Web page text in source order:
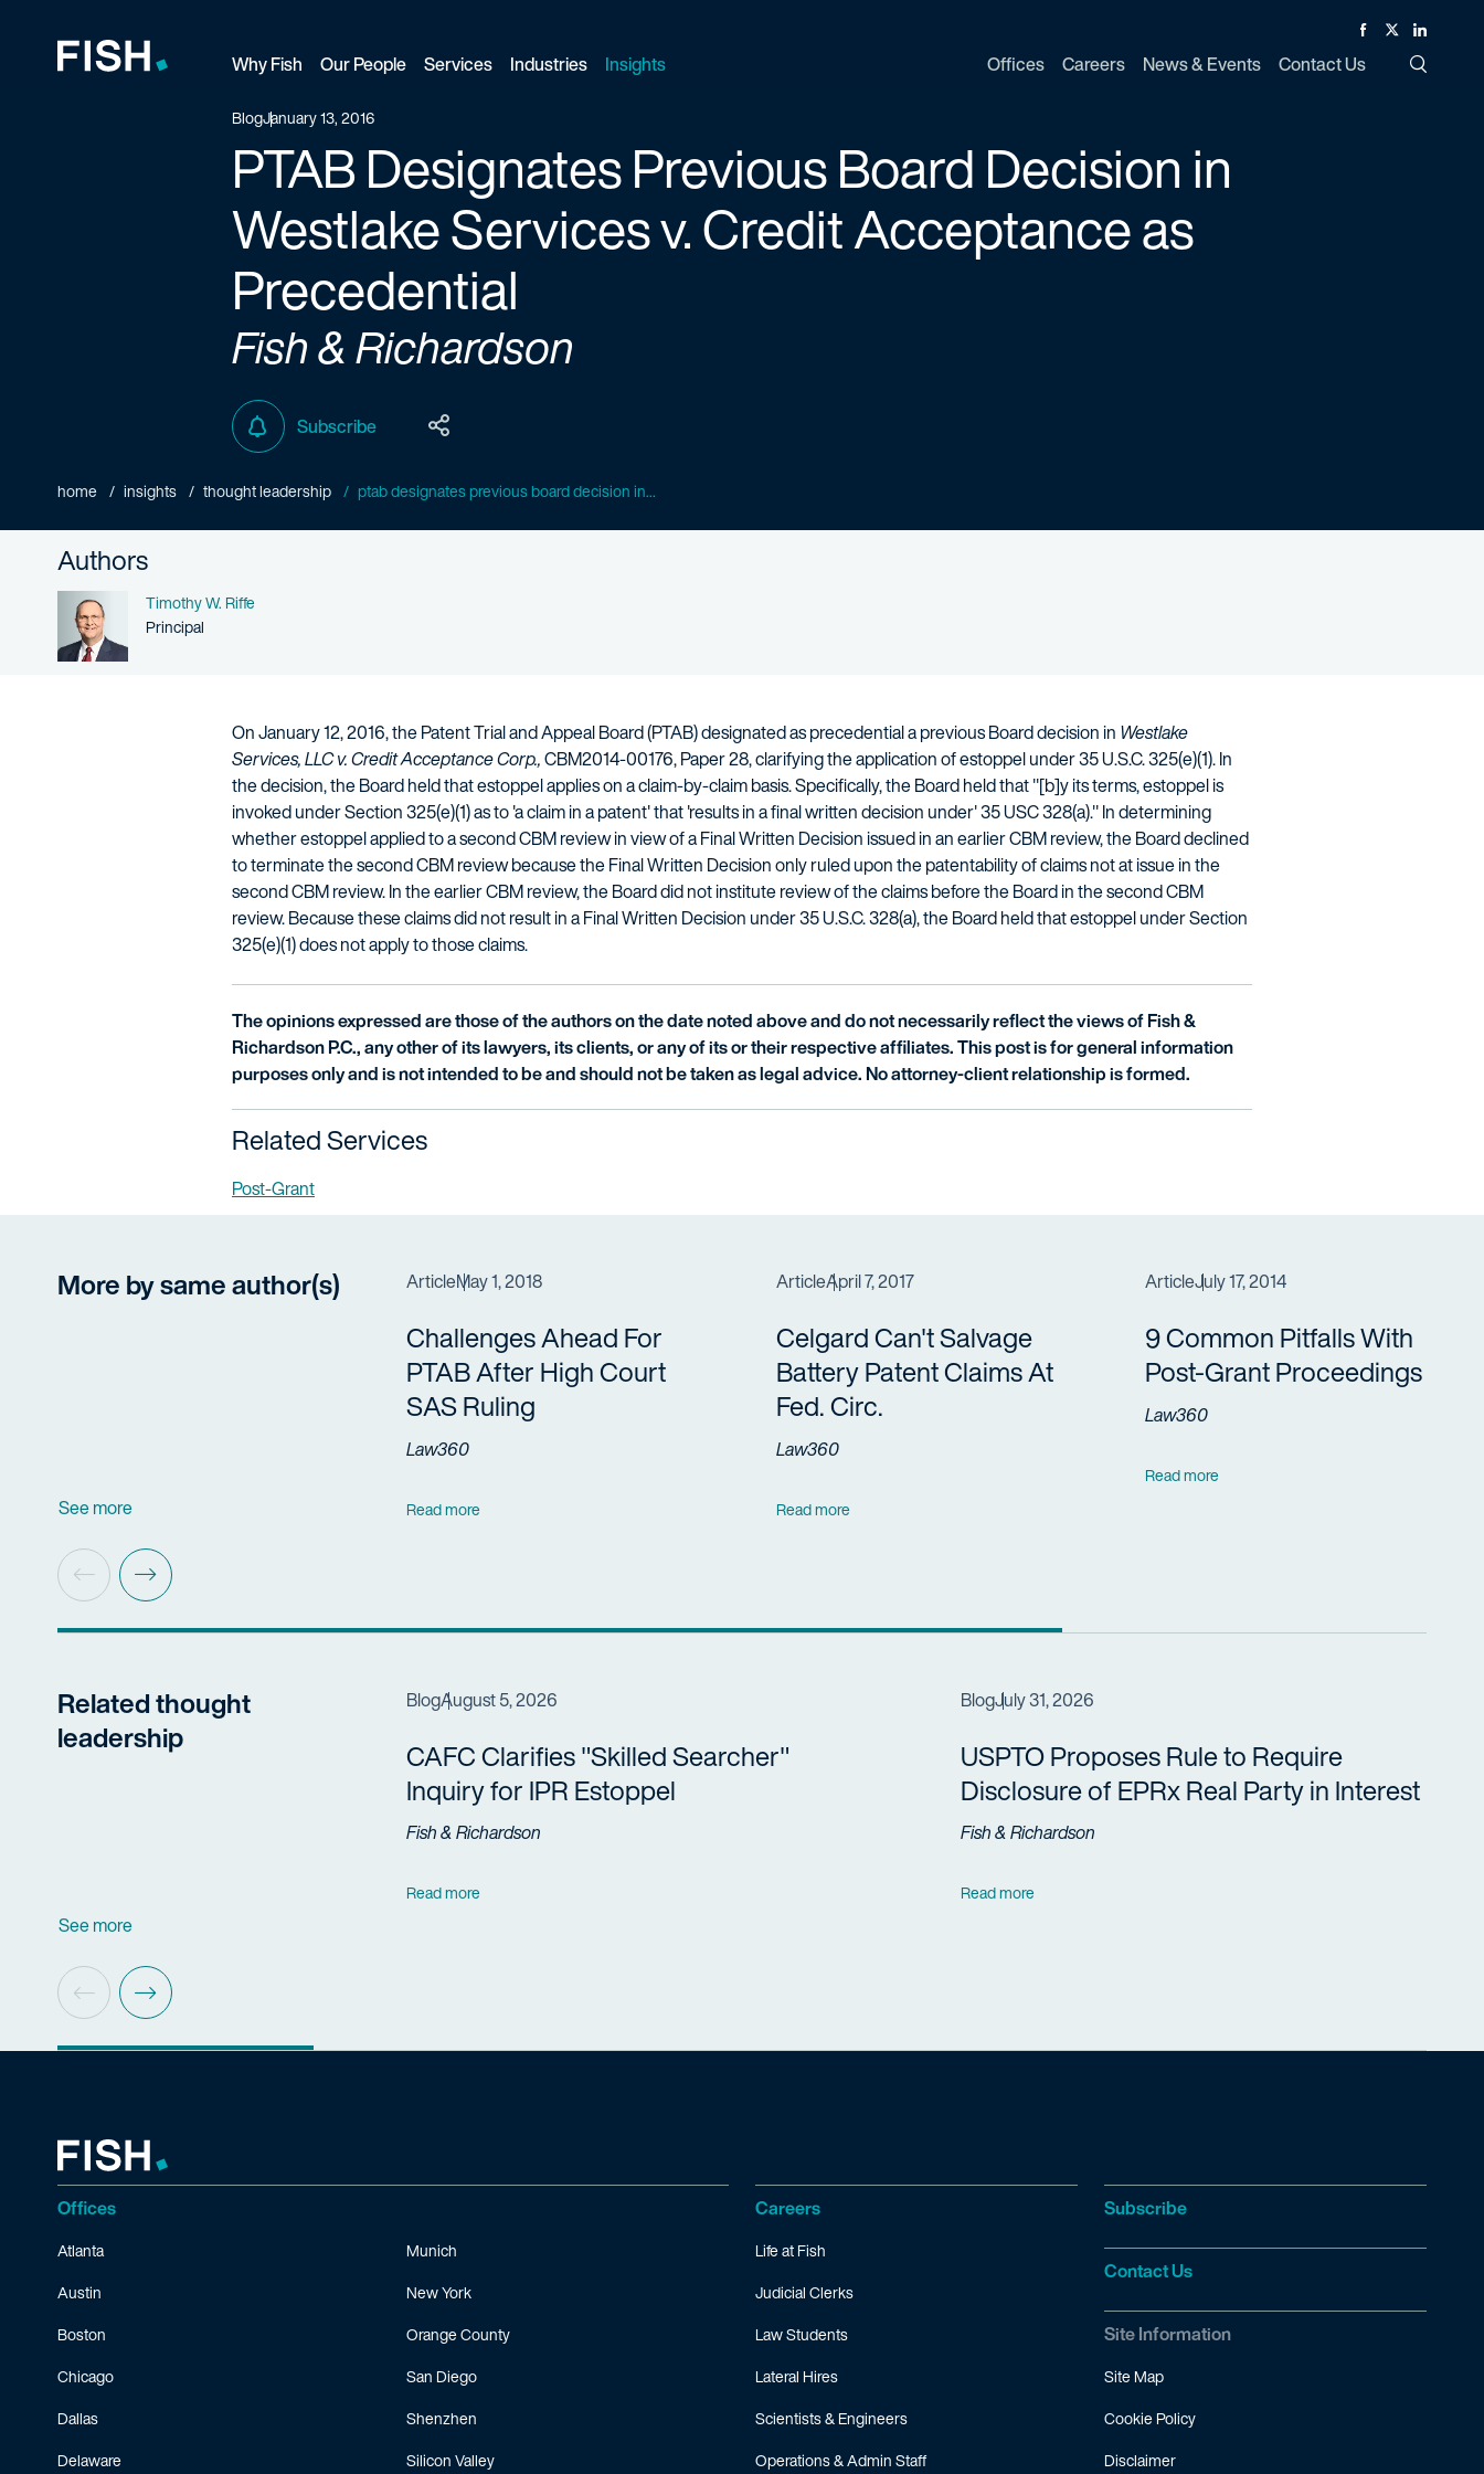
Why Fish Our People Services Industries Insights Offices Careers News & Events Contact Us
Facebook
TwitterLinked In
BlogJanuary 13, 2016
PTAB Designates Previous Board Decision in
Westlake Services v. Credit Acceptance as
Precedential
Fish & Richardson
Subscribe
home insights thought leadership ptab designates previous board decision in...
Authors
Name
Timothy W. Riffe
Person title
Principal
On January 12, 2016, the Patent Trial and Appeal Board (PTAB) designated as precedential a previous Board decision in Westlake
Services, LLC v. Credit Acceptance Corp.,CBM2014-00176, Paper 28, clarifying the application of estoppel under 35 U.S.C. 325(e)(1). In
the decision, the Board held that estoppel applies on a claim-by-claim basis. Specifically, the Board held that "[b]y its terms, estoppel is
invoked under Section 325(e)(1) as to 'a claim in a patent' that 'results in a final written decision under' 35 USC 328(a)." In determining
whether estoppel applied to a second CBM review in view of a Final Written Decision issued in an earlier CBM review, the Board declined
to terminate the second CBM review because the Final Written Decision only ruled upon the patentability of claims not at issue in the
second CBM review. In the earlier CBM review, the Board did not institute review of the claims before the Board in the second CBM
review. Because these claims did not result in a Final Written Decision under 35 U.S.C. 328(a), the Board held that estoppel under Section
325(e)(1) does not apply to those claims.
The opinions expressed are those of the authors on the date noted above and do not necessarily reflect the views of Fish &
Richardson P.C., any other of its lawyers, its clients, or any of its or their respective affiliates. This post is for general information
purposes only and is not intended to be and should not be taken as legal advice. No attorney-client relationship is formed.
Related Services
Post-Grant
More by same author(s)
See more
ArticleMay 1, 2018
Challenges Ahead For
PTAB After High Court
SAS Ruling
Law360
Read more
ArticleApril 7, 2017
Celgard Can't Salvage
Battery Patent Claims At
Fed. Circ.
Law360
Read more
ArticleJuly 17, 2014
9 Common Pitfalls With
Post-Grant Proceedings
Law360
Read more
Related thought
leadership
See more
BlogAugust 5, 2026
CAFC Clarifies "Skilled Searcher"
Inquiry for IPR Estoppel
Fish & Richardson
Read more
BlogJuly 31, 2026
USPTO Proposes Rule to Require
Disclosure of EPRx Real Party in Interest
Fish & Richardson
Read more
Offices
Atlanta
Austin
Boston
Chicago
Dallas
Delaware
Munich
New York
Orange County
San Diego
Shenzhen
Silicon Valley
Careers
Life at Fish
Judicial Clerks
Law Students
Lateral Hires
Scientists & Engineers
Operations & Admin Staff
Subscribe
Contact Us
Site Information
Site Map
Cookie Policy
Disclaimer